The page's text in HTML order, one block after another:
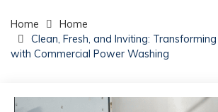
Home
Home
Clean, Fresh, and Inviting: Transforming
with Commercial Power Washing